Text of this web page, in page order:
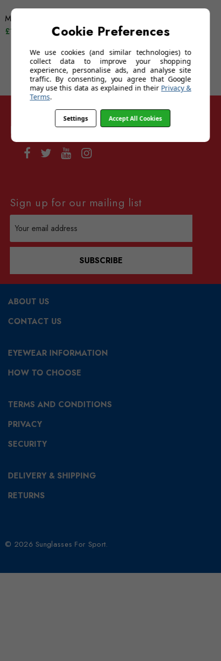
Montana MP63
£12.95
£14.95
£12.95
£14.95
Follow Sunglasses For Sport
Sign up for our mailing list
Address
SUBSCRIBE
ABOUT US
CONTACT US
EYEWEAR INFORMATION
HOW TO CHOOSE
TERMS AND CONDITIONS
PRIVACY
SECURITY
DELIVERY & SHIPPING
RETURNS
© 2026 Sunglasses For Sport.
Cookie Preferences
We use cookies (and similar technologies) to
collect data to improve your shopping
experience, personalise ads, and analyse site
traffic. By consenting, you agree that Google
may use this data as explained in their Privacy &
Terms.
Settings Accept All Cookies